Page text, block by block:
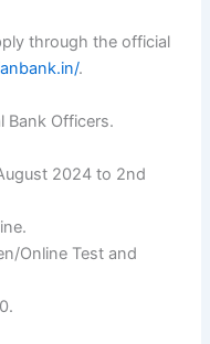
through the official
.
Bank Officers.
2024 to 2nd
Online Test and